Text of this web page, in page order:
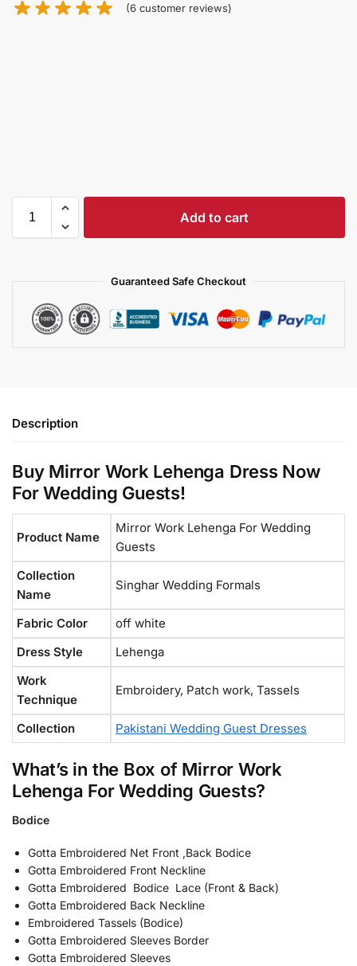
(6 customer reviews)
Add to cart
Guaranteed Safe Checkout
Description
Buy Mirror Work Lehenga Dress Now
For Wedding Guests!
Product Name
Mirror Work Lehenga For Wedding
Guests
Collection
Name
Singhar Wedding Formals
Fabric Color
off white
Dress Style
Lehenga
Work
Technique
Embroidery, Patch work, Tassels
Collection Pakistani Wedding Guest Dresses
What’s in the Box of Mirror Work
Lehenga For Wedding Guests?
Bodice
Gotta Embroidered Net Front ,Back Bodice
Gotta Embroidered Front Neckline
Gotta Embroidered Bodice Lace (Front & Back)
Gotta Embroidered Back Neckline
Embroidered Tassels (Bodice)
Gotta Embroidered Sleeves Border
Gotta Embroidered Sleeves